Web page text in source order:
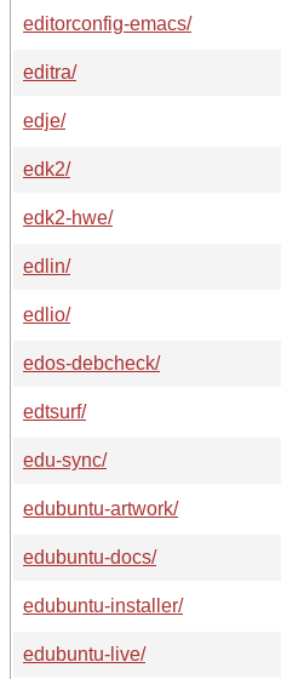
editorconfig-emacs/
editra/
edje/
edk2/
edk2-hwe/
edlin/
edlio/
edos-debcheck/
edtsurf/
edu-sync/
edubuntu-artwork/
edubuntu-docs/
edubuntu-installer/
edubuntu-live/